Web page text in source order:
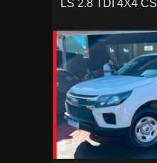
LS 2.8 TDI 4X4